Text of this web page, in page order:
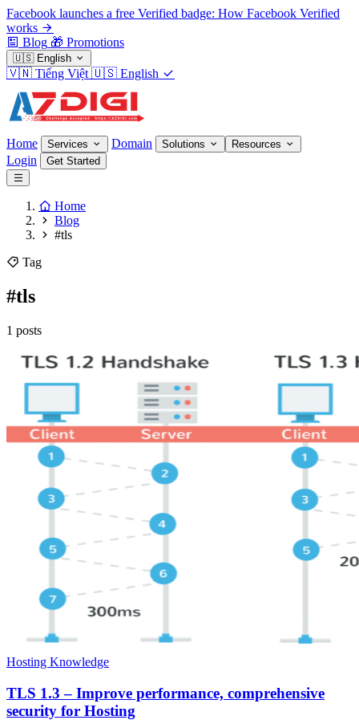
Facebook launches a free Verified badge: How Facebook Verified
works
Blog 🎁 Promotions
🇺🇸 English
🇻🇳 Tiếng Việt 🇺🇸 English
Home Services Domain Solutions Resources
Login Get Started
Home
Blog
#tls
Tag
#tls
1 posts
Hosting Knowledge
TLS 1.3 – Improve performance, comprehensive
security for Hosting